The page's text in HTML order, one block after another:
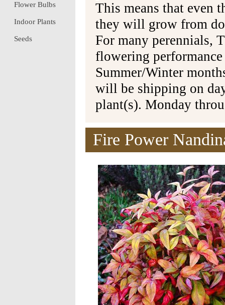
This means that even
they will grow from
For many perennials,
flowering
Summer/Winter
will be shipping on
plant(s). Monday
Fire Power
Flower Bulbs
Indoor Plants
Seeds